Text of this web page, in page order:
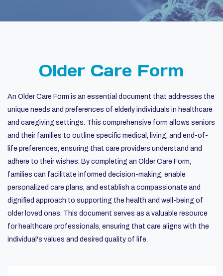
Older Care Form
An Older Care Form is an essential document that addresses the
unique needs and preferences of elderly individuals in healthcare
and caregiving settings. This comprehensive form allows seniors
and their families to outline specific medical, living, and end-of-
life preferences, ensuring that care providers understand and
adhere to their wishes. By completing an Older Care Form,
families can facilitate informed decision-making, enable
personalized care plans, and establish a compassionate and
dignified approach to supporting the health and well-being of
older loved ones. This document serves as a valuable resource
for healthcare professionals, ensuring that care aligns with the
individual's values and desired quality of life.